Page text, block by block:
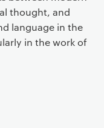
thought, and
language in the
in the work of